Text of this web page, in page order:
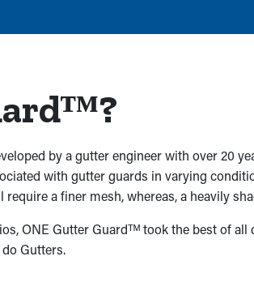
by a gutter engineer with over 20
with gutter guards in varying
a finer mesh, whereas, a heavily
ONE Gutter Guardᵀᴹ took the best of
Gutters.